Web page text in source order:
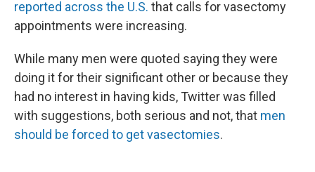
reported across the U.S. that calls for vasectomy
appointments were increasing.
While many men were quoted saying they were
doing it for their significant other or because they
had no interest in having kids, Twitter was filled
with suggestions, both serious and not, that men
should be forced to get vasectomies.